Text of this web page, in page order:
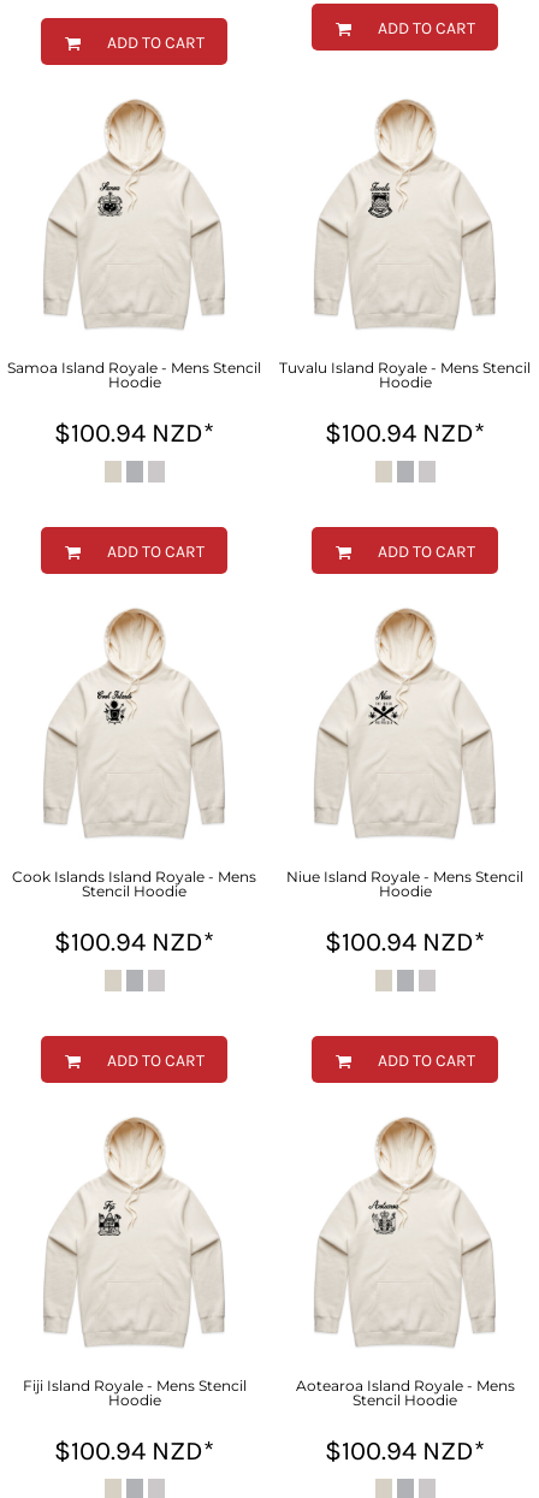
ADD TO CART
ADD TO CART
Samoa Island Royale - Mens Stencil
Hoodie
$100.94 NZD*
ADD TO CART
Tuvalu Island Royale - Mens Stencil
Hoodie
$100.94 NZD*
ADD TO CART
Cook Islands Island Royale - Mens
Stencil Hoodie
$100.94 NZD*
ADD TO CART
Niue Island Royale - Mens Stencil
Hoodie
$100.94 NZD*
ADD TO CART
Fiji Island Royale - Mens Stencil
Hoodie
$100.94 NZD*
Aotearoa Island Royale - Mens
Stencil Hoodie
$100.94 NZD*